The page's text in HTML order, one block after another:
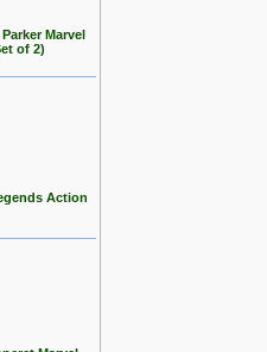
Marvel
of 2)
Action